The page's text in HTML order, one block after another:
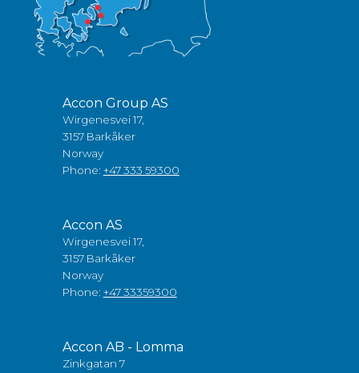
Accon Group AS
Wirgenesvei 17,
3157 Barkåker
Norway
Phone: +47 333 59300
Accon AS
Wirgenesvei 17,
3157 Barkåker
Norway
Phone: +47 33359300
Accon AB - Lomma
Zinkgatan 7